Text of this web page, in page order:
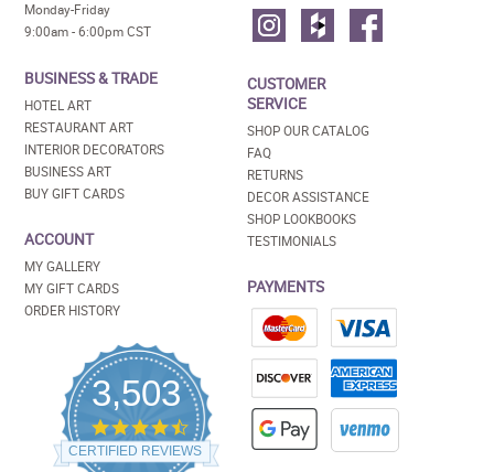
Monday-Friday
9:00am - 6:00pm CST
BUSINESS & TRADE
HOTEL ART
RESTAURANT ART
INTERIOR DECORATORS
BUSINESS ART
BUY GIFT CARDS
ACCOUNT
MY GALLERY
MY GIFT CARDS
ORDER HISTORY
3,503
4.5
star
rating
CERTIFIED REVIEWS
CUSTOMER
SERVICE
SHOP OUR CATALOG
FAQ
RETURNS
DECOR ASSISTANCE
SHOP LOOKBOOKS
TESTIMONIALS
PAYMENTS